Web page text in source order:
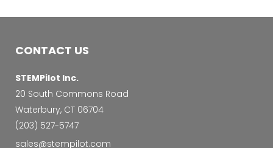
CONTACT US
STEMPilot Inc.
20 South Commons Road
Waterbury, CT 06704
‭(203) 527-5747‬
sales@stempilot.com